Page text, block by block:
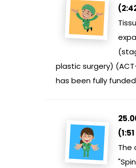
plastic surgery)
has been fully
The